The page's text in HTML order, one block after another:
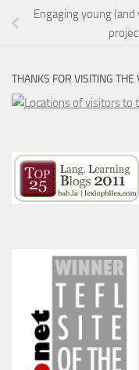
Engaging young
THANKS FOR VISITING THE